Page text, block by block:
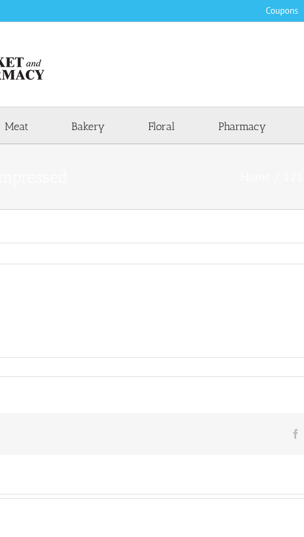
Coupons
Meat Bakery Floral Pharmacy